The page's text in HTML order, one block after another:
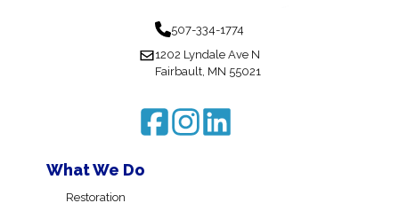
507-334-1774
1202 Lyndale Ave N
Fairbault, MN 55021
What We Do
Restoration